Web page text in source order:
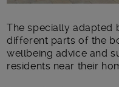
The specially adapted
different parts of the
wellbeing advice and
residents near their